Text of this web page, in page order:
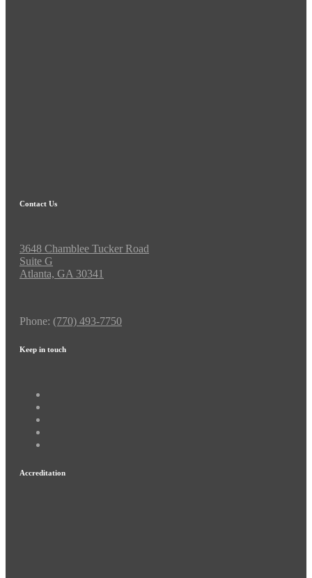
Contact Us
3648 Chamblee Tucker Road
Suite G
Atlanta, GA 30341
Phone: (770) 493-7750
Keep in touch
Accreditation